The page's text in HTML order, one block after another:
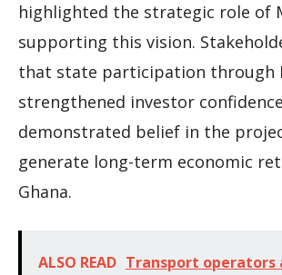
highlighted the strategic role of
supporting this vision.
that state participation through
strengthened investor
demonstrated belief in the
generate long-term economic
Ghana.
ALSO READ Transport operators